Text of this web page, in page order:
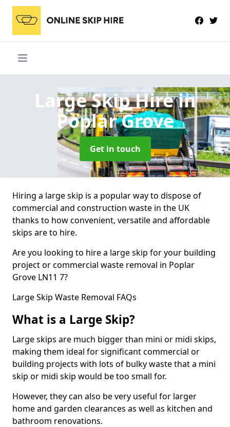
Large Skip Hirein
Poplar Grove
Get in touch
Hiring a large skip is a popular way to dispose of
commercial and construction waste in the UK
thanks to how convenient, versatile and affordable
skips are to hire.
Are you looking to hire a large skip for your building
project or commercial waste removal in Poplar
Grove LN11 7?
Large Skip Waste Removal FAQs
What is a Large Skip?
Large skips are much bigger than mini or midi skips,
making them ideal for significant commercial or
building projects with lots of bulky waste that a mini
skip or midi skip would be too small for.
However, they can also be very useful for larger
home and garden clearances as well as kitchen and
bathroom renovations.